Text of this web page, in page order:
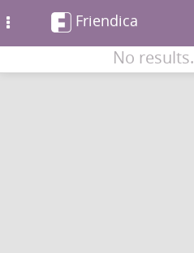
Friendica
No results.